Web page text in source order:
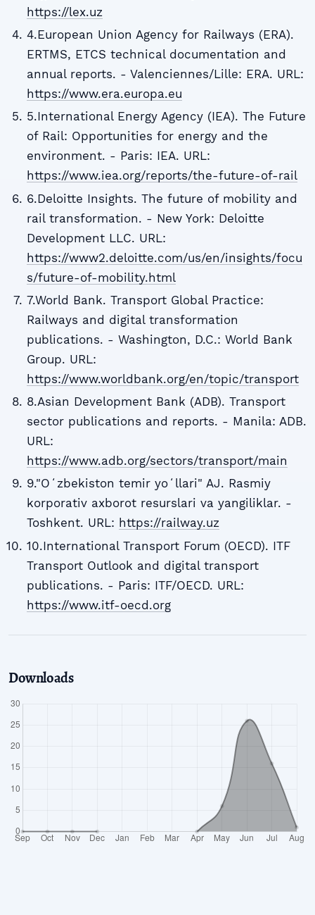
https://lex.uz
4.European Union Agency for Railways (ERA).
ERTMS, ETCS technical documentation and
annual reports. - Valenciennes/Lille: ERA. URL:
https://www.era.europa.eu
5.International Energy Agency (IEA). The Future
of Rail: Opportunities for energy and the
environment. - Paris: IEA. URL:
https://www.iea.org/reports/the-future-of-rail
6.Deloitte Insights. The future of mobility and
rail transformation. - New York: Deloitte
Development LLC. URL:
https://www2.deloitte.com/us/en/insights/focu
s/future-of-mobility.html
7.World Bank. Transport Global Practice:
Railways and digital transformation
publications. - Washington, D.C.: World Bank
Group. URL:
https://www.worldbank.org/en/topic/transport
8.Asian Development Bank (ADB). Transport
sector publications and reports. - Manila: ADB.
URL:
https://www.adb.org/sectors/transport/main
9."Oʻzbekiston temir yoʻllari" AJ. Rasmiy
korporativ axborot resurslari va yangiliklar. -
Toshkent. URL: https://railway.uz
10.International Transport Forum (OECD). ITF
Transport Outlook and digital transport
publications. - Paris: ITF/OECD. URL:
https://www.itf-oecd.org
Downloads